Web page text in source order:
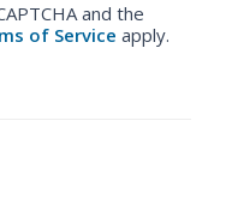
and the
of Service apply.